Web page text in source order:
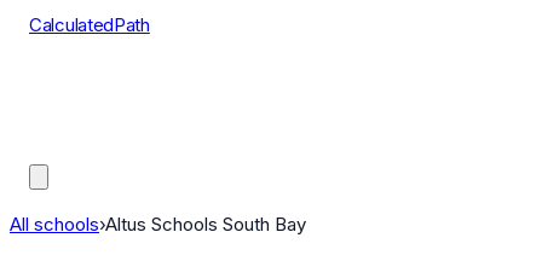
CalculatedPath
All schools›Altus Schools South Bay